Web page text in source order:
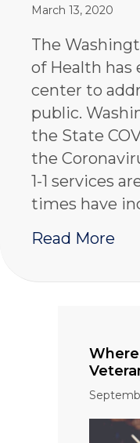
March 13, 2020
The
of Health has
center to
public.
the State
the
1-1 services
times have
Read More